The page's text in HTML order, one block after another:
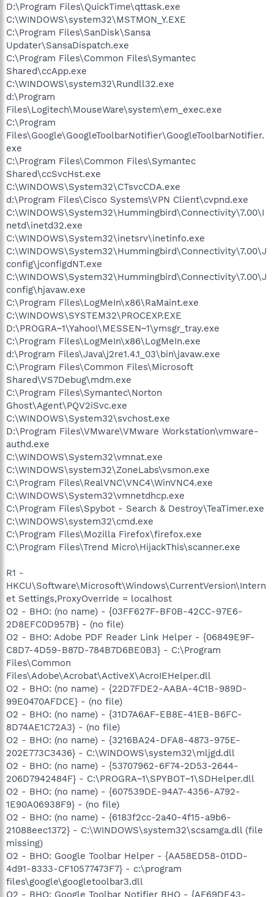
D:\Program Files\QuickTime\qttask.exe
C:\WINDOWS\system32\MSTMON_Y.EXE
C:\Program Files\SanDisk\Sansa
Updater\SansaDispatch.exe
C:\Program Files\Common Files\Symantec
Shared\ccApp.exe
C:\WINDOWS\system32\Rundll32.exe
d:\Program
Files\Logitech\MouseWare\system\em_exec.exe
C:\Program
Files\Google\GoogleToolbarNotifier\GoogleToolbarNotifier.
exe
C:\Program Files\Common Files\Symantec
Shared\ccSvcHst.exe
C:\WINDOWS\System32\CTsvcCDA.exe
d:\Program Files\Cisco Systems\VPN Client\cvpnd.exe
C:\WINDOWS\System32\Hummingbird\Connectivity\7.00\I
netd\inetd32.exe
C:\WINDOWS\System32\inetsrv\inetinfo.exe
C:\WINDOWS\System32\Hummingbird\Connectivity\7.00\J
config\jconfigdNT.exe
C:\WINDOWS\System32\Hummingbird\Connectivity\7.00\J
config\hjavaw.exe
C:\Program Files\LogMeIn\x86\RaMaint.exe
C:\WINDOWS\SYSTEM32\PROCEXP.EXE
D:\PROGRA~1\Yahoo!\MESSEN~1\ymsgr_tray.exe
C:\Program Files\LogMeIn\x86\LogMeIn.exe
d:\Program Files\Java\j2re1.4.1_03\bin\javaw.exe
C:\Program Files\Common Files\Microsoft
Shared\VS7Debug\mdm.exe
C:\Program Files\Symantec\Norton
Ghost\Agent\PQV2iSvc.exe
C:\WINDOWS\System32\svchost.exe
D:\Program Files\VMware\VMware Workstation\vmware-
authd.exe
C:\WINDOWS\System32\vmnat.exe
C:\WINDOWS\system32\ZoneLabs\vsmon.exe
C:\Program Files\RealVNC\VNC4\WinVNC4.exe
C:\WINDOWS\System32\vmnetdhcp.exe
C:\Program Files\Spybot - Search & Destroy\TeaTimer.exe
C:\WINDOWS\system32\cmd.exe
C:\Program Files\Mozilla Firefox\firefox.exe
C:\Program Files\Trend Micro\HijackThis\scanner.exe
R1 -
HKCU\Software\Microsoft\Windows\CurrentVersion\Intern
et Settings,ProxyOverride = localhost
O2 - BHO: (no name) - {03FF627F-BF0B-42CC-97E6-
2D8EFC0D957B} - (no file)
O2 - BHO: Adobe PDF Reader Link Helper - {06849E9F-
C8D7-4D59-B87D-784B7D6BE0B3} - C:\Program
Files\Common
Files\Adobe\Acrobat\ActiveX\AcroIEHelper.dll
O2 - BHO: (no name) - {22D7FDE2-AABA-4C1B-989D-
99E0470AFDCE} - (no file)
O2 - BHO: (no name) - {31D7A6AF-EB8E-41EB-B6FC-
8D74AE1C72A3} - (no file)
O2 - BHO: (no name) - {3216BA24-DFA8-4873-975E-
202E773C3436} - C:\WINDOWS\system32\mljgd.dll
O2 - BHO: (no name) - {53707962-6F74-2D53-2644-
206D7942484F} - C:\PROGRA~1\SPYBOT~1\SDHelper.dll
O2 - BHO: (no name) - {607539DE-94A7-4356-A792-
1E90A06938F9} - (no file)
O2 - BHO: (no name) - {6183f2cc-2a40-4f15-a9b6-
21088eec1372} - C:\WINDOWS\system32\scsamga.dll (file
missing)
O2 - BHO: Google Toolbar Helper - {AA58ED58-01DD-
4d91-8333-CF10577473F7} - c:\program
files\google\googletoolbar3.dll
O2 - BHO: Google Toolbar Notifier BHO - {AF69DE43-